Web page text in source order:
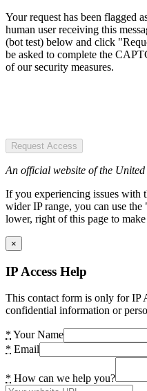
Your request has been flagged
human user receiving this
(bot test) below and click
be asked to complete the
of our security measures.
Request Access
An official website of the United
If you experiencing issues with
wider IP range, you can use
lower, right of this page to make
×
IP Access Help
This contact form is only for IP
confidential information or
* Your Name
* Email
* How can we help you?